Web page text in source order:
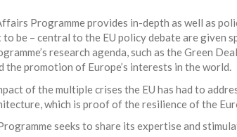
Programme provides in-depth as well as
be – central to the EU policy debate are given
research agenda, such as the Green
promotion of Europe’s interests in the world.
of the multiple crises the EU has had to
which is proof of the resilience of the
seeks to share its expertise and